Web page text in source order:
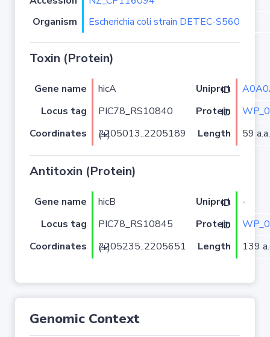
Organism
Escherichia coli strain DETEC-S560
Toxin (Protein)
Gene name hicA Uniprot ID
Locus tag
PIC78_RS10840 Protein ID
Coordinates
2205013..2205189 (+) Length 59 a.a.
Antitoxin (Protein)
Gene name hicB Uniprot ID
-
Locus tag
PIC78_RS10845 Protein ID
Coordinates
2205235..2205651 (+) Length 139
Genomic Context